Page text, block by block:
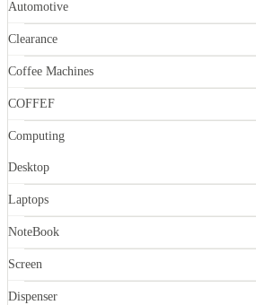
Automotive
Clearance
Coffee Machines
COFFEF
Computing
Desktop
Laptops
NoteBook
Screen
Dispenser